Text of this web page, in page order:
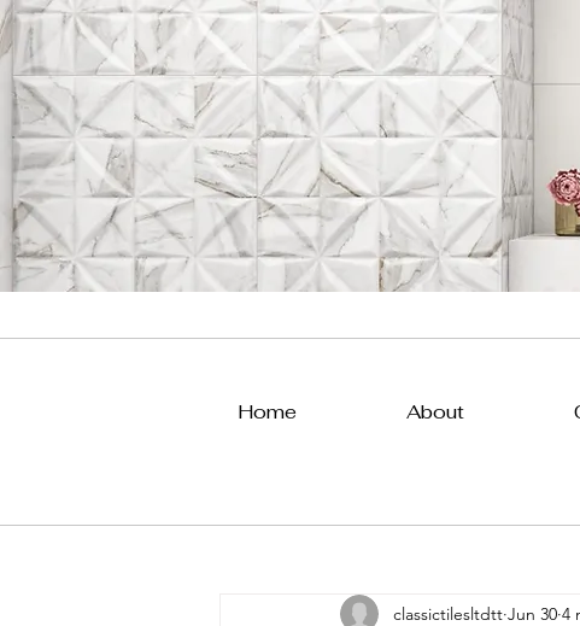
Home About
All Posts Uncategorized
classictilesltdtt Jun 30 4